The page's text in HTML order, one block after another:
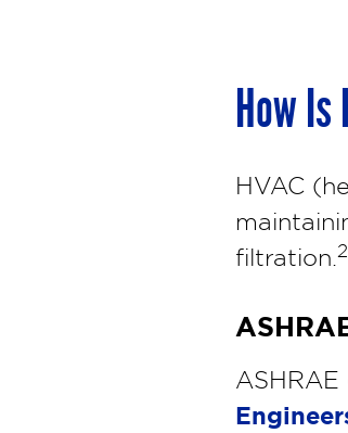
How Is
HVAC
filtration. 2
ASHRAE